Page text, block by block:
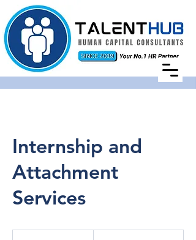
Internship and
Attachment
Services